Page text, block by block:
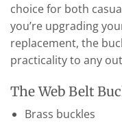
choice for both
you’re upgrading
replacement, the
practicality to any
The Web Belt
Brass buckles